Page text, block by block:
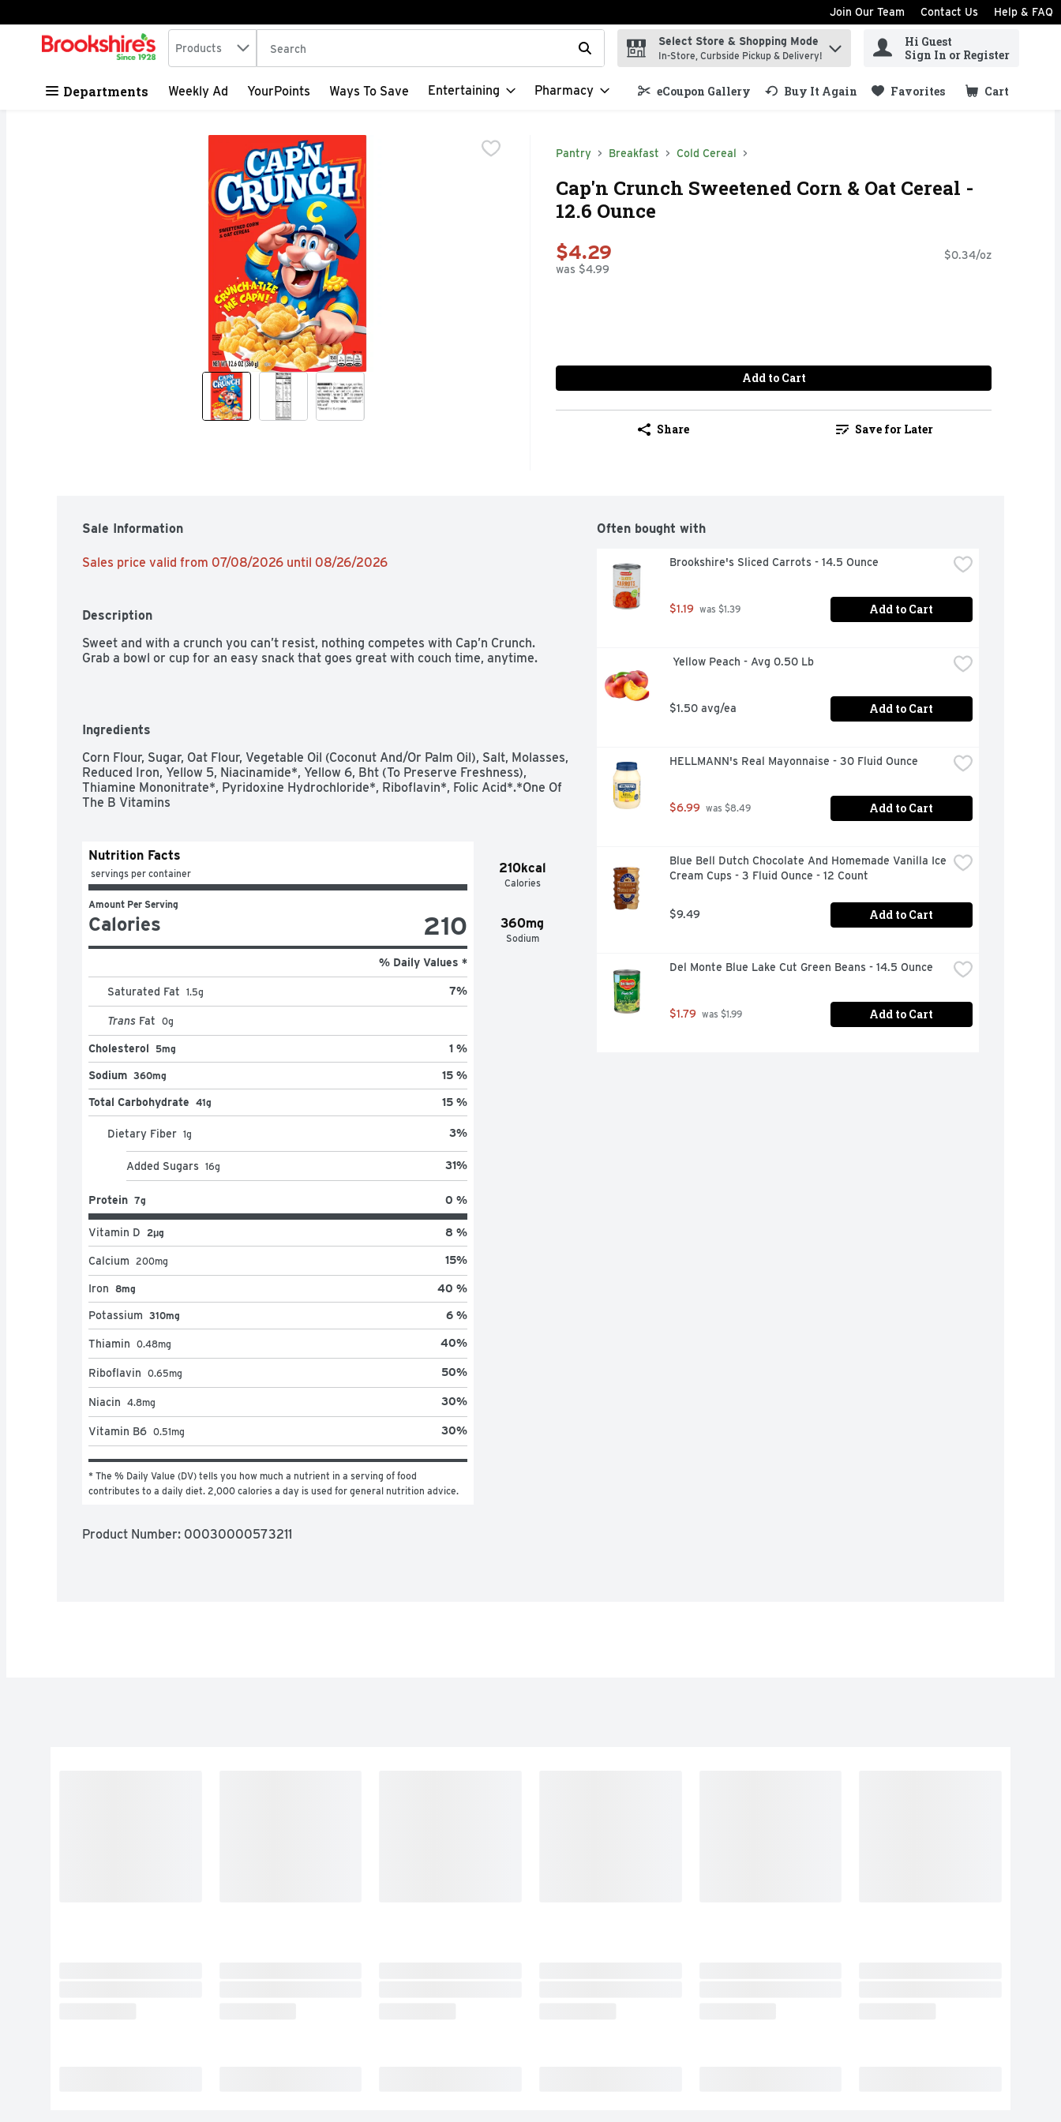
Skip header to page content
Join Our Team Contact Us Help & FAQ
.
Search in
Products The following text field is used to search for items. Type your search term to find items.
Select Store & Shopping Mode
In-Store, Curbside Pickup & Delivery!
Hi Guest
Sign In or Register
Departments Weekly Ad YourPoints Ways To Save Entertaining Pharmacy eCoupon Gallery Buy It Again Favorites Cart
.
Pantry Breakfast Cold Cereal
Cap'n Crunch Sweetened Corn & Oat Cereal -
12.6 Ounce
$4.29
was $4.99
$0.34/oz
Add to Cart
Share Save for Later
Sale Information
Sales price valid from 07/08/2026 until 08/26/2026
Description
Sweet and with a crunch you can’t resist, nothing competes with Cap’n Crunch.
Grab a bowl or cup for an easy snack that goes great with couch time, anytime.
Ingredients
Corn Flour, Sugar, Oat Flour, Vegetable Oil (Coconut And/Or Palm Oil), Salt, Molasses,
Reduced Iron, Yellow 5, Niacinamide*, Yellow 6, Bht (To Preserve Freshness),
Thiamine Mononitrate*, Pyridoxine Hydrochloride*, Riboflavin*, Folic Acid*.*One Of
The B Vitamins
210kcal
Calories
360mg
Sodium
Nutrition Facts
servings per container
Amount Per Serving
Calories 210
% Daily Values *
Saturated Fat 1.5g 7%
Trans Fat 0g
Cholesterol 5mg 1 %
Sodium 360mg 15 %
Total Carbohydrate 41g 15 %
Dietary Fiber 1g 3%
Added Sugars 16g 31%
Protein 7g 0 %
Vitamin D 2μg 8 %
Calcium 200mg 15%
Iron 8mg 40 %
Potassium 310mg 6 %
Thiamin 0.48mg 40%
Riboflavin 0.65mg 50%
Niacin 4.8mg 30%
Vitamin B6 0.51mg 30%
* The % Daily Value (DV) tells you how much a nutrient in a serving of food
contributes to a daily diet. 2,000 calories a day is used for general nutrition advice.
Product Number: 00030000573211
Often bought with
Brookshire's Sliced Carrots - 14.5 Ounce
$1.19 was $1.39 Add to Cart
Yellow Peach - Avg 0.50 Lb
$1.50 avg/ea Add to Cart
HELLMANN's Real Mayonnaise - 30 Fluid Ounce
$6.99 was $8.49 Add to Cart
Blue Bell Dutch Chocolate And Homemade Vanilla Ice
Cream Cups - 3 Fluid Ounce - 12 Count
$9.49 Add to Cart
Del Monte Blue Lake Cut Green Beans - 14.5 Ounce
$1.79 was $1.99 Add to Cart